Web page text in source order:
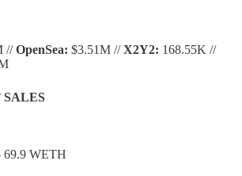
//OpenSea: $3.51M //X2Y2: 168.55K //
SALES
69.9 WETH